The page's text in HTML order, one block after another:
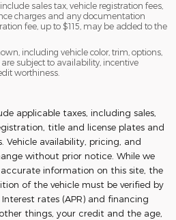
sales tax, vehicle registration fees,
charges and any documentation
fee, up to $115, may be added to the
including vehicle color, trim, options,
subject to availability, incentive
worthiness.
applicable taxes, including sales,
title and license plates and
Vehicle availability, pricing, and
without prior notice. While we
information on this site, the
of the vehicle must be verified by
rates (APR) and financing
things, your credit and the age,